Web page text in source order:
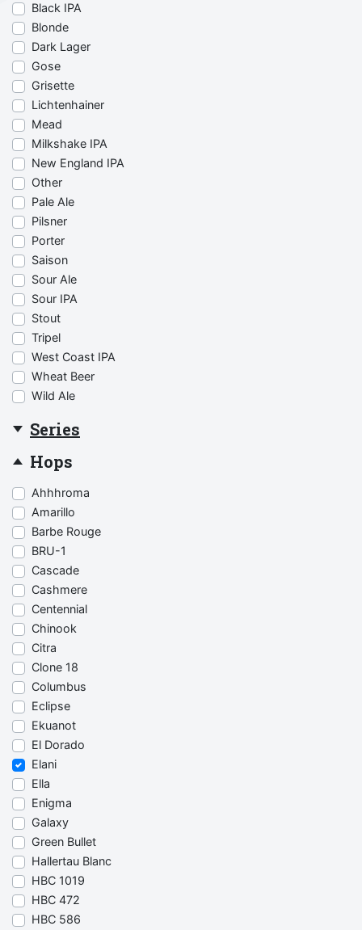
Black IPA
Blonde
Dark Lager
Gose
Grisette
Lichtenhainer
Mead
Milkshake IPA
New England IPA
Other
Pale Ale
Pilsner
Porter
Saison
Sour Ale
Sour IPA
Stout
Tripel
West Coast IPA
Wheat Beer
Wild Ale
Series
Hops
Ahhhroma
Amarillo
Barbe Rouge
BRU-1
Cascade
Cashmere
Centennial
Chinook
Citra
Clone 18
Columbus
Eclipse
Ekuanot
El Dorado
Elani
Ella
Enigma
Galaxy
Green Bullet
Hallertau Blanc
HBC 1019
HBC 472
HBC 586